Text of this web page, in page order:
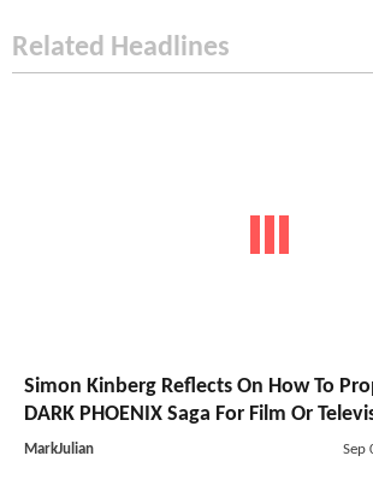
Related Headlines
Simon Kinberg Reflects On How To
DARK PHOENIX Saga For Film Or
MarkJulian Sep